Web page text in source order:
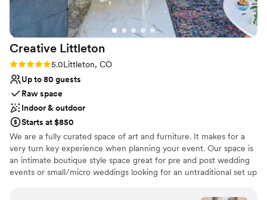
they are able to run an event. We’re so thankful
they helped create a special day for us.
Creative Littleton
Rating: 5.0 (2 reviews)
5.0Littleton, CO
Up to 80 guests
Raw space
Indoor & outdoor
Starts at $850
We are a fully curated space of art and furniture. It makes for a
very turn key experience when planning your event. Our space is
an intimate boutique style space great for pre and post wedding
events or small/micro weddings looking for an untraditional set up
have helped our previous clients. We are located in Historic